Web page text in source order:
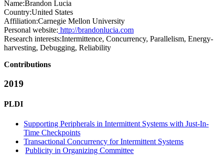
Name:Brandon Lucia
Country:United States
Affiliation:Carnegie Mellon University
Personal website: http://brandonlucia.com
Research interests:Intermittence, Concurrency, Parallelism, Energy-
harvesting, Debugging, Reliability
Contributions
2019
PLDI
Supporting Peripherals in Intermittent Systems with Just-In-
Time Checkpoints
Transactional Concurrency for Intermittent Systems
Publicity in Organizing Committee